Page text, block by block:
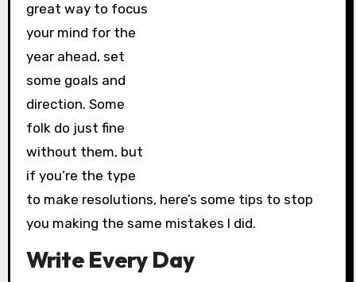
great way to focus
your mind for the
year ahead, set
some goals and
direction. Some
folk do just fine
without them, but
if you’re the type
to make resolutions, here’s some tips to stop
you making the same mistakes I did.
Write Every Day